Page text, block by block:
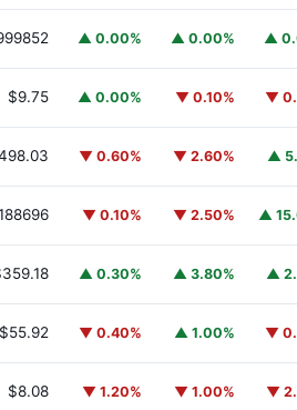
▲ 0.00% ▲ 0.00% ▲
$9.75 ▲ 0.00% ▼ 0.10% ▼
▼ 0.60% ▼ 2.60% ▲
▼ 0.10% ▼ 2.50% ▲
▲ 0.30% ▲ 3.80% ▲
$55.92 ▼ 0.40% ▲ 1.00% ▼
$8.08 ▼ 1.20% ▼ 1.00% ▼